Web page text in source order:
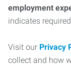
employment
indicates
Visit our Privacy
collect and how